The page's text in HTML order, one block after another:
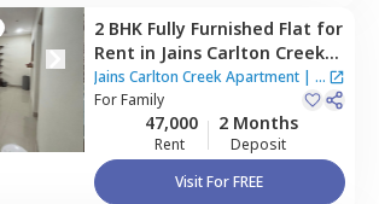
2 BHK Fully Furnished Flat for
Rent in Jains Carlton Creek
Apartment ,Manikonda,
Hyderabad
Jains Carlton Creek Apartment | 7
Houses
ForFamily
47,000
Rent
2 Months
Deposit
Visit For FREE